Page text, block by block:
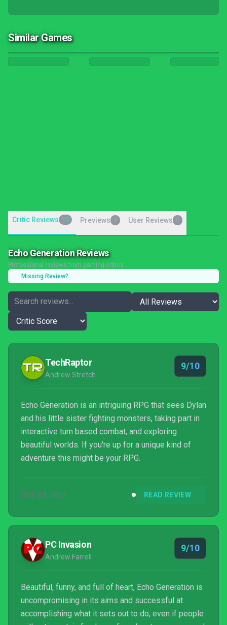
Similar Games
Critic Reviews 10 Previews User Reviews
Echo Generation Reviews
Professional reviews from gaming critics
Missing Review?
TechRaptor
Andrew Stretch
9/10
Echo Generation is an intriguing RPG that sees Dylan
and his little sister fighting monsters, taking part in
interactive turn based combat, and exploring
beautiful worlds. If you're up for a unique kind of
adventure this might be your RPG.
OCT 20, 2021 READ REVIEW
PC Invasion
Andrew Farrell
9/10
Beautiful, funny, and full of heart, Echo Generation is
uncompromising in its aims and successful at
accomplishing what it sets out to do, even if people